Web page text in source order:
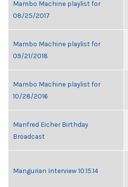
Mambo Machine playlist for
08/25/2017
Mambo Machine playlist for
09/21/2018
Mambo Machine playlist for
10/28/2016
Manfred Eicher Birthday
Broadcast
Mangurian Interview 10.15.14